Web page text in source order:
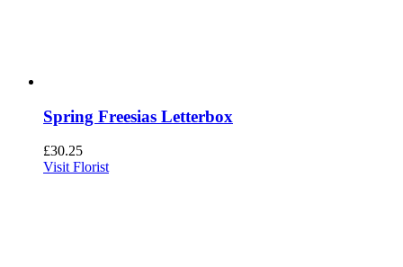
Spring Freesias Letterbox
£30.25
Visit Florist